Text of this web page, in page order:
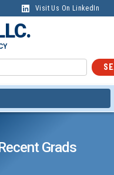
Visit Us On LinkedIn
Grads